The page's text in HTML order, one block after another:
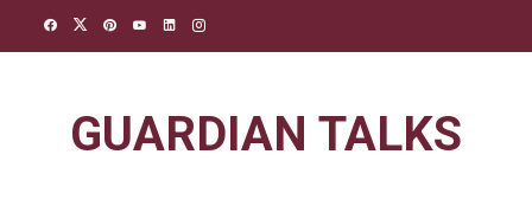
GUARDIAN TALKS